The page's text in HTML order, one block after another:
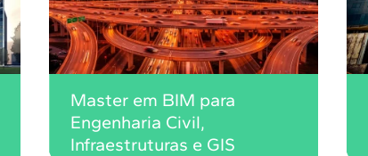
Master em BIM para
Engenharia Civil,
Infraestruturas e GIS